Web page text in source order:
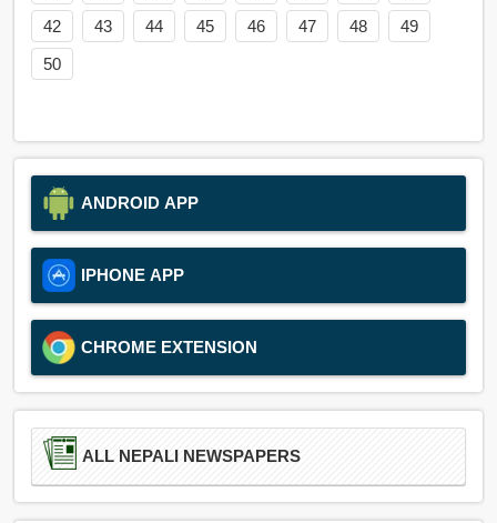
42
43 44 45 46 47 48
49
50
ANDROID APP
IPHONE APP
CHROME EXTENSION
ALL NEPALI NEWSPAPERS